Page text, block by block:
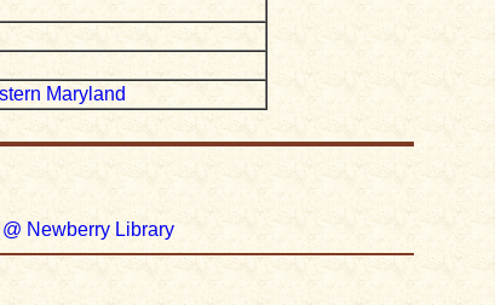
Maryland
Newberry Library